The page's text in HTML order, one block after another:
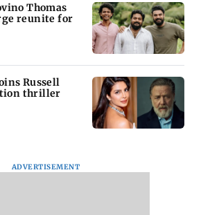
Thomas
reunite for
Russell
thriller
ADVERTISEMENT